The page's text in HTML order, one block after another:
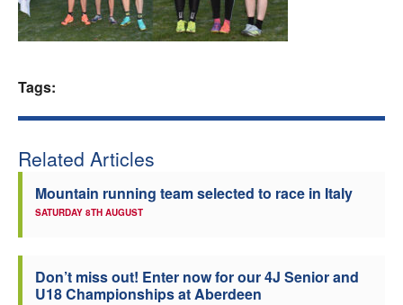
Welfare
Officials
Tags:
Related Articles
Mountain running team selected to race in Italy
SATURDAY 8TH AUGUST
Don’t miss out! Enter now for our 4J Senior and
U18 Championships at Aberdeen